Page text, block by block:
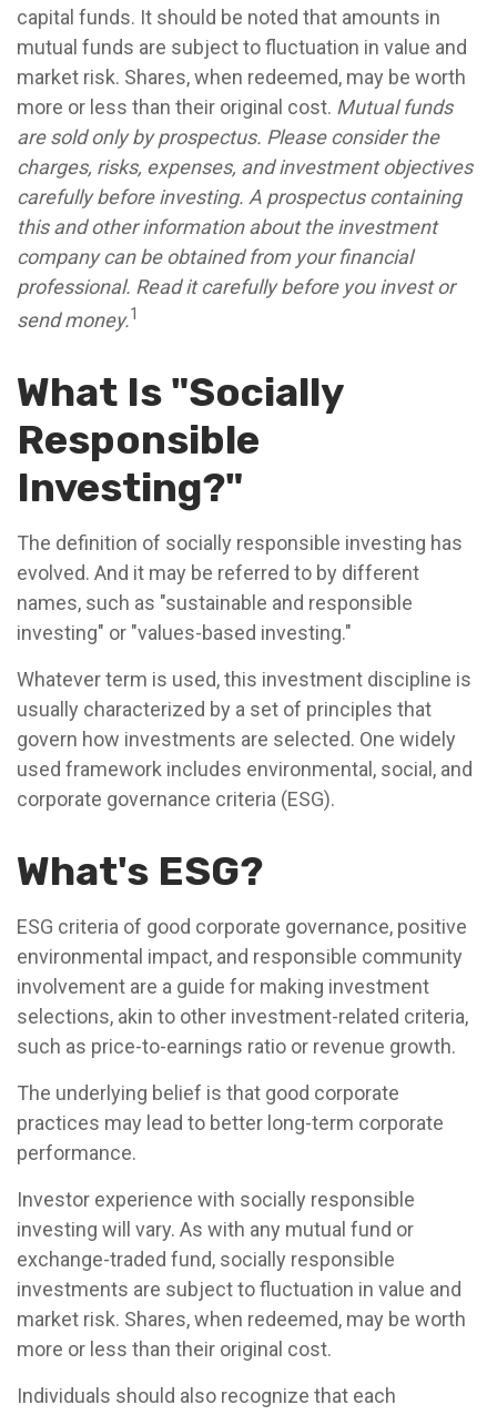
capital funds. It should be noted that amounts in
mutual funds are subject to fluctuation in value and
market risk. Shares, when redeemed, may be worth
more or less than their original cost. Mutual funds
are sold only by prospectus. Please consider the
charges, risks, expenses, and investment objectives
carefully before investing. A prospectus containing
this and other information about the investment
company can be obtained from your financial
professional. Read it carefully before you invest or
send money.1
What Is "Socially
Responsible
Investing?"
The definition of socially responsible investing has
evolved. And it may be referred to by different
names, such as "sustainable and responsible
investing" or "values-based investing."
Whatever term is used, this investment discipline is
usually characterized by a set of principles that
govern how investments are selected. One widely
used framework includes environmental, social, and
corporate governance criteria (ESG).
What's ESG?
ESG criteria of good corporate governance, positive
environmental impact, and responsible community
involvement are a guide for making investment
selections, akin to other investment-related criteria,
such as price-to-earnings ratio or revenue growth.
The underlying belief is that good corporate
practices may lead to better long-term corporate
performance.
Investor experience with socially responsible
investing will vary. As with any mutual fund or
exchange-traded fund, socially responsible
investments are subject to fluctuation in value and
market risk. Shares, when redeemed, may be worth
more or less than their original cost.
Individuals should also recognize that each